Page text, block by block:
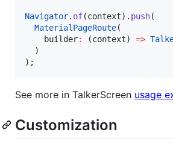
Navigator. of(context). push(
MaterialPageRoute(
    builder
: (context) =>
  )
);
See more in TalkerScreen usage
Customization